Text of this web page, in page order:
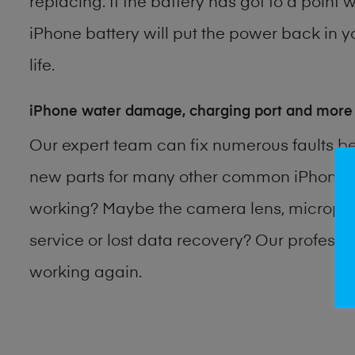
iPhone battery will put the power back in
life.
iPhone water damage, charging port and more
Our expert team can fix numerous faults
new parts for many other common
working? Maybe the camera lens,
service or lost data recovery? Our
working again.